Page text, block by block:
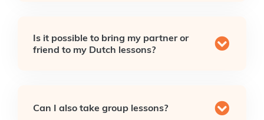
Is it possible to bring my partner or
friend to my Dutch lessons?
Can I also take group lessons?